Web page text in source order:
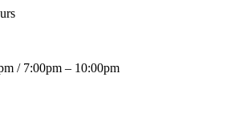
/ 7:00pm – 10:00pm